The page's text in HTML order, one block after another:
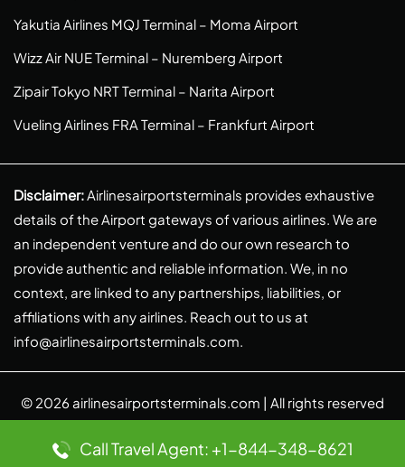
Yakutia Airlines MQJ Terminal – Moma Airport
Wizz Air NUE Terminal – Nuremberg Airport
Zipair Tokyo NRT Terminal – Narita Airport
Vueling Airlines FRA Terminal – Frankfurt Airport
Disclaimer:Airlinesairportsterminals provides exhaustive
details of the Airport gateways of various airlines. We are
an independent venture and do our own research to
provide authentic and reliable information. We, in no
context, are linked to any partnerships, liabilities, or
affiliations with any airlines. Reach out to us at
info@airlinesairportsterminals.com.
© 2026 airlinesairportsterminals.com | All rights reserved
Call Travel Agent: +1-844-348-8621